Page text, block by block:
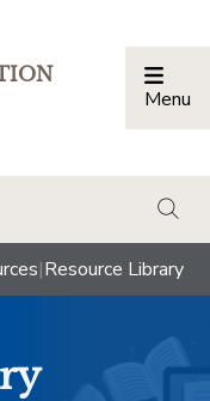
Menu
|Resource Library